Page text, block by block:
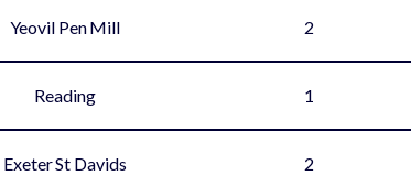
Yeovil Pen Mill 2
Reading 1
Exeter St Davids 2